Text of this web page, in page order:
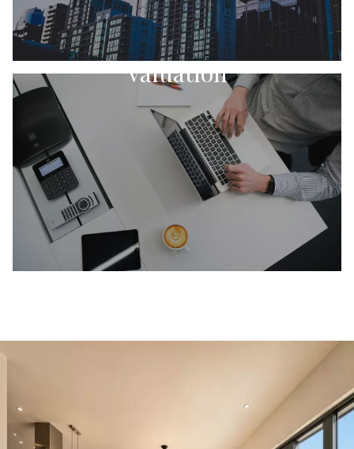
Valuation